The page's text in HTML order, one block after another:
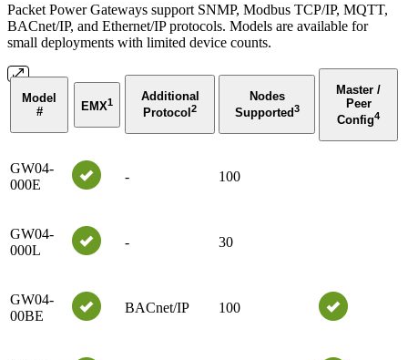
Packet Power Gateways support SNMP, Modbus TCP/IP, MQTT,
BACnet/IP, and Ethernet/IPprotocols. Models are available for
small deployments with limited device counts.
Model
#
EMX1
Additional
Protocol 2
Nodes
Supported3
Master /
Peer
Config4
GW04-
000E
- 100
GW04-
000L
- 30
GW04-
00BE
BACnet/IP 100